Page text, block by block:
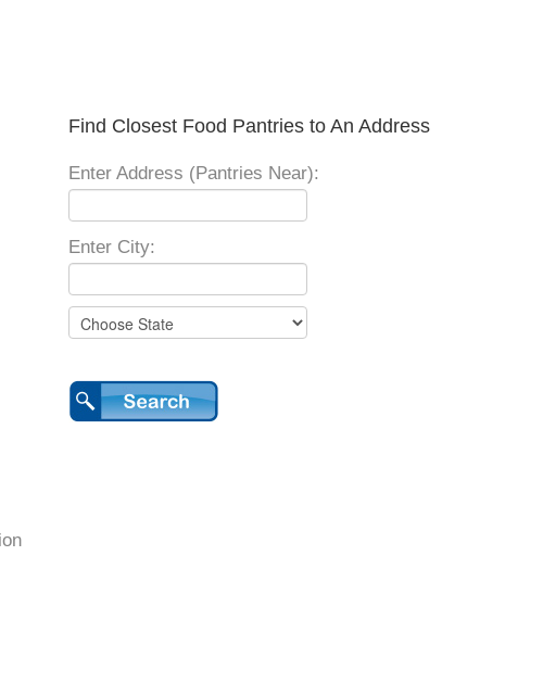
Find Closest Food Pantries to An Address
Enter Address (Pantries Near):
Enter City: